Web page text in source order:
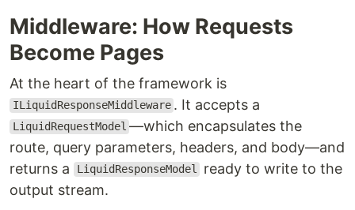
Middleware: How Requests
Become Pages
At the heart of the framework is
ILiquidResponseMiddleware . It accepts a
LiquidRequestModel —which encapsulates the
route, query parameters, headers, and body—and
returns a
LiquidResponseModel
ready to write to the
output stream.